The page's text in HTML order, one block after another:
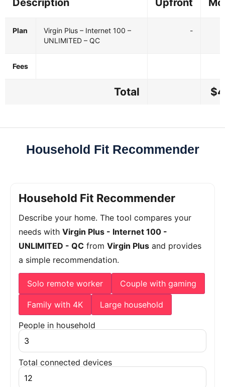
Description Upfront
Plan
Virgin Plus – Internet 100 –
UNLIMITED – QC
-
Fees
Total
Household Fit Recommender
Household Fit Recommender
Describe your home. The tool compares your
needs with Virgin Plus - Internet 100 -
UNLIMITED - QC from Virgin Plus and provides
a simple recommendation.
Solo remote worker Couple with gaming
Family with 4K Large household
People in household
Total connected devices